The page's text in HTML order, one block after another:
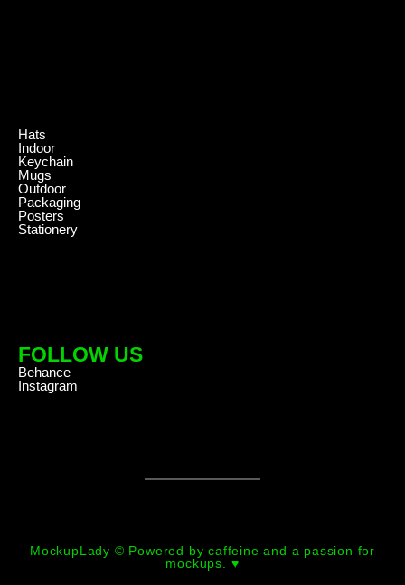
Hats
Indoor
Keychain
Mugs
Outdoor
Packaging
Posters
Stationery
FOLLOW US
Behance
Instagram
MockupLady © Powered by caffeine and a passion for
mockups. ♥